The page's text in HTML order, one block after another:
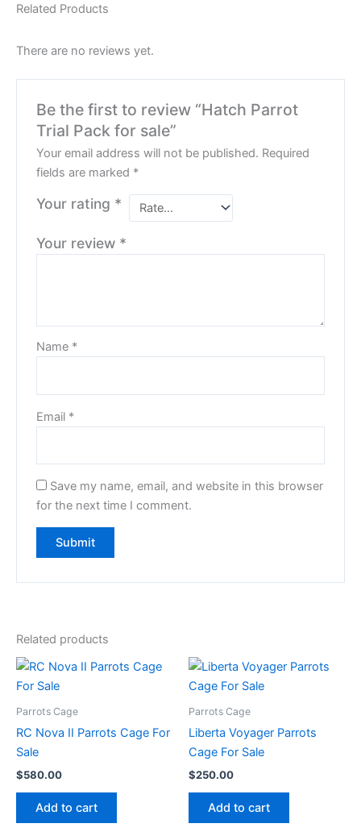
Related Products
There are no reviews yet.
Be the first to review “Hatch Parrot
Trial Pack for sale”
Your email address will not be published. Required
fields are marked *
Your rating *
Your review *
Name *
Email *
Save my name, email, and website in this browser
for the next time I comment.
Related products
Parrots Cage
RC Nova II Parrots Cage For
Sale
$580.00
Add to cart
Parrots Cage
Liberta Voyager Parrots
Cage For Sale
$250.00
Add to cart